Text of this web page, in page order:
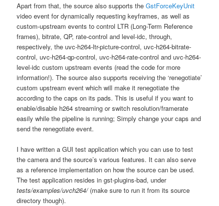
Apart from that, the source also supports theGstForceKeyUnit
video event for dynamically requesting keyframes, as well as
custom-upstream events to control LTR (Long-Term Reference
frames), bitrate, QP, rate-control and level-idc, through,
respectively, the uvc-h264-ltr-picture-control, uvc-h264-bitrate-
control, uvc-h264-qp-control, uvc-h264-rate-control and uvc-h264-
level-idc custom upstream events (read the code for more
information!). The source also supports receiving the ‘renegotiate’
custom upstream event which will make it renegotiate the
according to the caps on its pads. This is useful if you want to
enable/disable h264 streaming or switch resolution/framerate
easily while the pipeline is running; Simply change your caps and
send the renegotiate event.
I have written a GUI test application which you can use to test
the camera and the source’s various features. It can also serve
as a reference implementation on how the source can be used.
The test application resides in gst-plugins-bad, under
tests/examples/uvch264/ (make sure to run it from its source
directory though).